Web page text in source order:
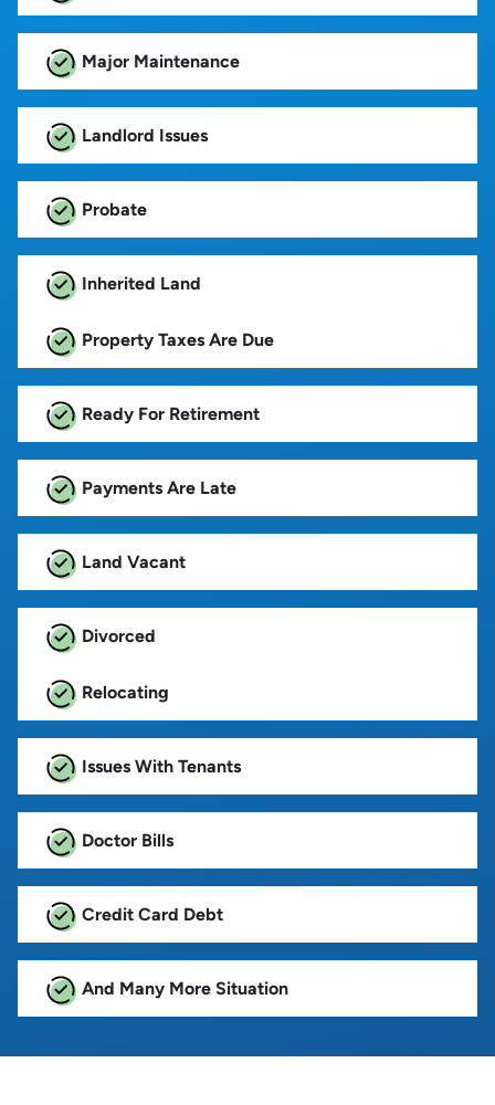
Major Maintenance
Landlord Issues
Probate
Inherited Land
Property Taxes Are Due
Ready For Retirement
Payments Are Late
Land Vacant
Divorced
Relocating
Issues With Tenants
Doctor Bills
Credit Card Debt
And Many More Situation